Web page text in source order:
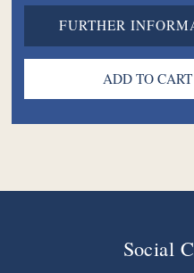
FURTHER
Social